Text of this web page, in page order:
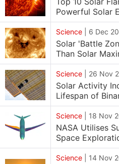
Powerful Solar
Science 6 Dec
Solar 'Battle
Than Solar
Science 26 Nov
Solar Activity
Lifespan of
Science 18 Nov
NASA Utilises
Space
Science 14 Nov